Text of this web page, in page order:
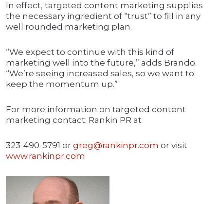
In effect, targeted content marketing supplies
the necessary ingredient of “trust” to fill in any
well rounded marketing plan.
“We expect to continue with this kind of
marketing well into the future,” adds Brando.
“We’re seeing increased sales, so we want to
keep the momentum up.”
For more information on targeted content
marketing contact: Rankin PR at
323-490-5791 or greg@rankinpr.com or visit
www.rankinpr.com